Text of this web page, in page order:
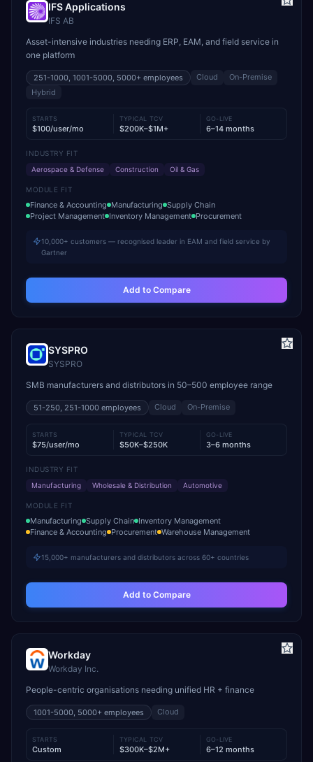
IFS Applications
IFS AB
Asset-intensive industries needing ERP, EAM, and field service in
one platform
251-1000, 1001-5000, 5000+ employees Cloud
On-Premise
Hybrid
STARTS
$100/user/mo
TYPICAL TCV
$200K–$1M+
GO-LIVE
6–14 months
INDUSTRY FIT
Aerospace & Defense
Construction Oil & Gas
MODULE FIT
Finance & Accounting Manufacturing Supply Chain
Project Management Inventory Management Procurement
10,000+ customers — recognised leader in EAM and field service by
Gartner
Add to Compare
SYSPRO
SYSPRO
SMB manufacturers and distributors in 50–500 employee range
51-250, 251-1000 employees Cloud On-Premise
STARTS
$75/user/mo
TYPICAL TCV
$50K–$250K
GO-LIVE
3–6 months
INDUSTRY FIT
Manufacturing
Wholesale & Distribution Automotive
MODULE FIT
Manufacturing Supply Chain Inventory Management
Finance & Accounting Procurement Warehouse Management
15,000+ manufacturers and distributors across 60+ countries
Add to Compare
Workday
Workday Inc.
People-centric organisations needing unified HR + finance
1001-5000, 5000+ employees Cloud
STARTS
Custom
TYPICAL TCV
$300K–$2M+
GO-LIVE
6–12 months